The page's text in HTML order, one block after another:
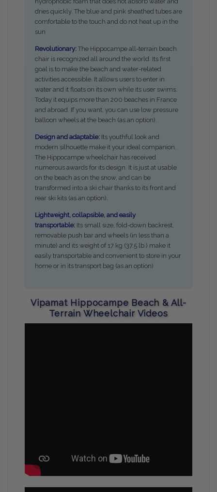
dries quickly. The blue and pink sheathed tubes are
comfortable to the touch and do not heat up in the
sun
Revolutionary: The Hippocampe all-terrain beach
chair is recognized all around the world. Its first
goal is to make the beach and water-related
activities accessible. It allows users to enter in
water and it floats on its own while its user swims.
Today it equips more than 200 beaches in France
and abroad. If you want, you can use low pressure
balloon wheels at the beach (as an option).
Design and adaptable: Its youthful look and
modern silhouette make it your ideal companion.
The Hippocampe wheelchair has received
numerous awards for its design. It is just at usable
on the beach as on the snow, and can be
transformed into a ski chair thanks to its front and
rear ski kits (as an option).
Lightweight, collapsible, and easily
transportable: Its small size, fold-down backrest,
removable push bar and wheels (in less than a
minute) and its weight of 17 kg (37.5 lb.) make it
easily transportable and convenient to store in your
home or in its transport bag (as an option)
Vipamat Hippocampe Beach & All-
Terrain Wheelchair Videos